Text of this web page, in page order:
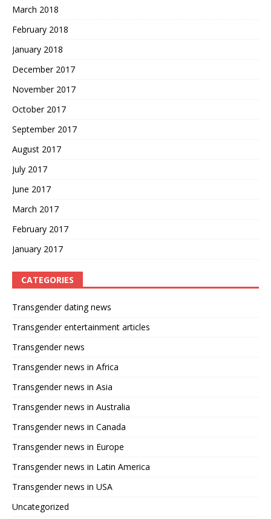
March 2018
February 2018
January 2018
December 2017
November 2017
October 2017
September 2017
August 2017
July 2017
June 2017
March 2017
February 2017
January 2017
CATEGORIES
Transgender dating news
Transgender entertainment articles
Transgender news
Transgender news in Africa
Transgender news in Asia
Transgender news in Australia
Transgender news in Canada
Transgender news in Europe
Transgender news in Latin America
Transgender news in USA
Uncategorized